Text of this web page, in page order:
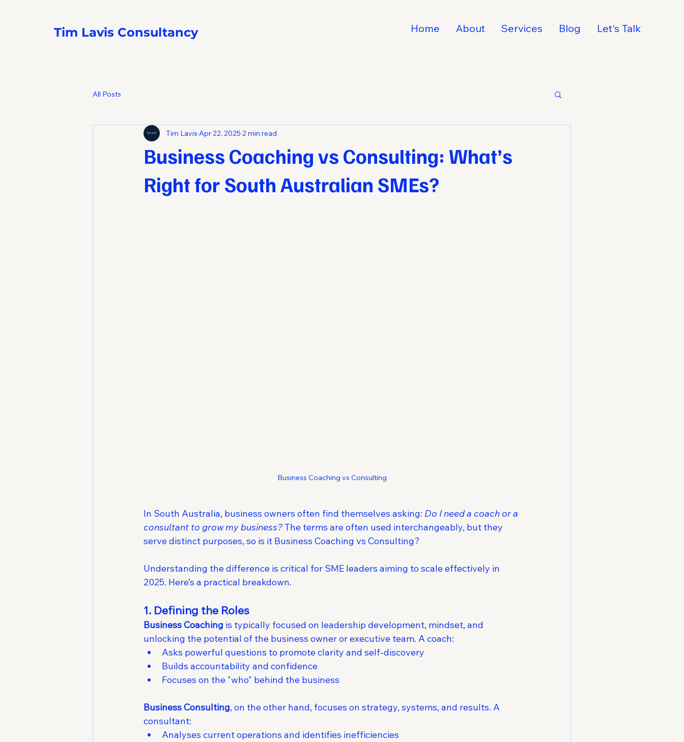
Tim Lavis Consultancy Home About Services Blog Let's Talk
All Posts
Business Coaching vs Consulting: What’s
Right for South Australian SMEs?
Tim Lavis Apr 22, 2025 2 min read
Business Coaching vs Consulting
In South Australia, business owners often find themselves asking: Do I need a coach or a
consultant to grow my business? The terms are often used interchangeably, but they
serve distinct purposes, so is it Business Coaching vs Consulting?
Understanding the difference is critical for SME leaders aiming to scale effectively in
2025. Here’s a practical breakdown.
1. Defining the Roles
Business Coaching is typically focused on leadership development, mindset, and
unlocking the potential of the business owner or executive team. A coach:
Asks powerful questions to promote clarity and self-discovery
Builds accountability and confidence
Focuses on the "who" behind the business
Business Consulting, on the other hand, focuses on strategy, systems, and results. A
consultant:
Analyses current operations and identifies inefficiencies